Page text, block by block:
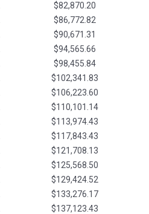
$82,870.20
$86,772.82
$90,671.31
$94,565.66
$98,455.84
$102,341.83
$106,223.60
$110,101.14
$113,974.43
$117,843.43
$121,708.13
$125,568.50
$129,424.52
$133,276.17
$137,123.43